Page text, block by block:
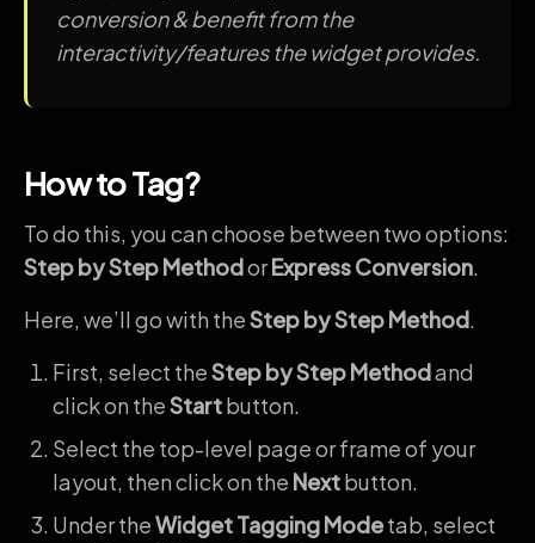
conversion & benefit from the
interactivity/features the widget provides.
How to Tag?
To do this, you can choose between two options:
Step by Step MethodorExpress Conversion.
Here, we’ll go with theStep by Step Method.
First, select theStep by Step Methodand
click on theStartbutton.
Select the top-level page or frame of your
layout, then click on the Nextbutton.
Under theWidget Tagging Modetab, select